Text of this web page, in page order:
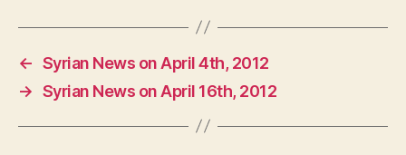
c
e
b
o
o
at
s
A
p
p
itt
← Syrian News on April 4th, 2012
→ Syrian News on April 16th, 2012